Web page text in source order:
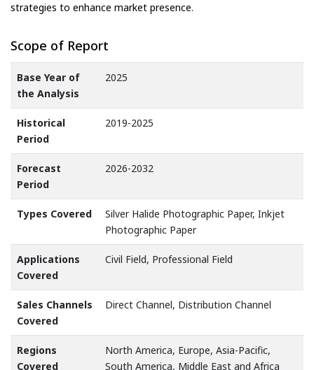
strategies to enhance market presence.
Scope of Report
Base Year of
the Analysis
2025
Historical
Period
2019-2025
Forecast
Period
2026-2032
Types Covered
Silver Halide Photographic Paper, Inkjet
Photographic Paper
Applications
Covered
Civil Field, Professional Field
Sales Channels
Covered
Direct Channel, Distribution Channel
Regions
Covered
North America, Europe, Asia-Pacific,
South America, Middle East and Africa